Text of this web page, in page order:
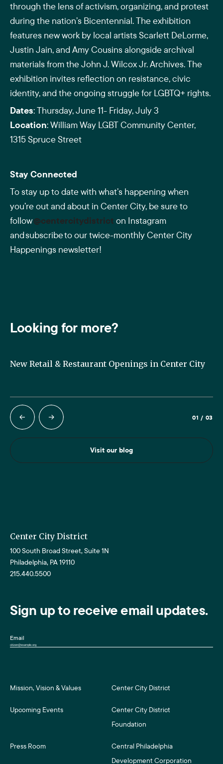
through the lens of activism, organizing, and protest
during the nation’s Bicentennial. The exhibition
features new work by local artists Scarlett DeLorme,
Justin Jain, and Amy Cousins alongside archival
materials from the John J. Wilcox Jr. Archives. The
exhibition invites reflection on resistance, civic
identity, and the ongoing struggle for LGBTQ+ rights.
Dates: Thursday, June 11- Friday, July 3
Location: William Way LGBT Community Center,
1315 Spruce Street
Stay Connected
To stay up to date with what’s happening when
you’re out and about in Center City, be sure to
follow@centercitydistrict on Instagram
and subscribe to our twice-monthly Center City
Happenings newsletter!
Looking for more?
New Retail & Restaurant Openings in Center City
01 / 03
Visit our blog
Center City District
100 South Broad Street, Suite 1N
Philadelphia, PA 19110
215.440.5500
Sign up to receive email updates.
Email
Mission, Vision & Values Center City District
Upcoming Events
Center City District
Foundation
Press Room
Central Philadelphia
Development Corporation